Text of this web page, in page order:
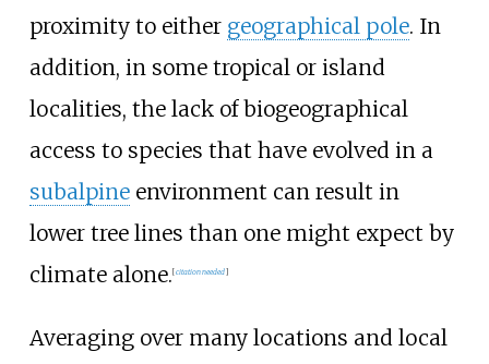
proximity to either geographical pole. In
addition, in some tropical or island
localities, the lack of biogeographical
access to species that have evolved in a
subalpineenvironment can result in
lower tree lines than one might expect by
climate alone. [citation needed]
Averaging over many locations and local